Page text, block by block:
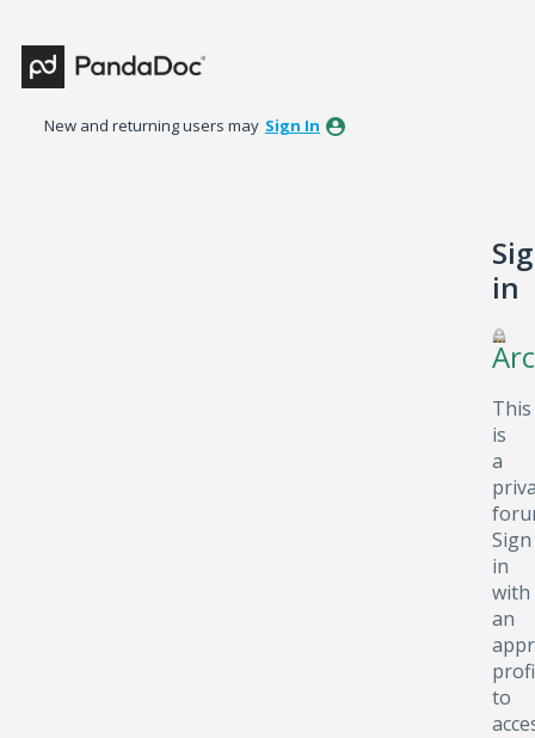
New and returning users may Sign In
in
This
is
a
Sign
in
with
an
to